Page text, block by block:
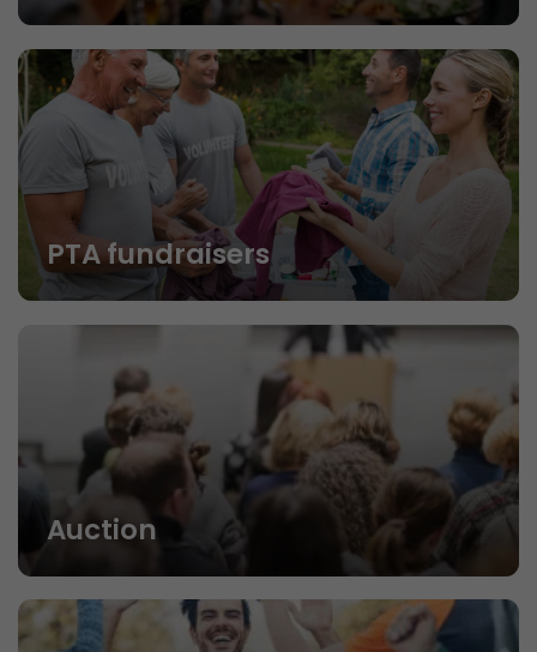
PTA fundraisers
Auction